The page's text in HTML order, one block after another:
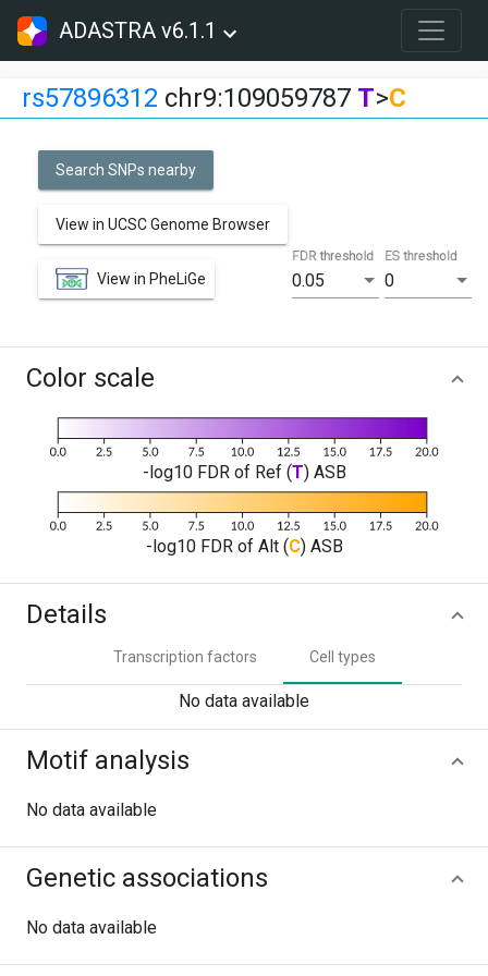
ADASTRA v6.1.1
rs57896312 chr9:109059787 T>C
Search SNPs nearby
View in UCSC Genome Browser
View in PheLiGe 0.05
FDR threshold
0
ES threshold
Color scale
-log10 FDR of Ref (T) ASB
-log10 FDR of Alt (C) ASB
Details
Transcription factors Cell types
No data available
Motif analysis
No data available
Genetic associations
No data available